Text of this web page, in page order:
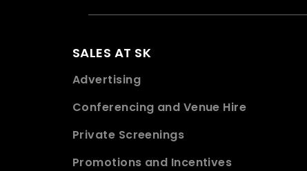
SALES AT SK
Advertising
Conferencing and Venue Hire
Private Screenings
Promotions and Incentives